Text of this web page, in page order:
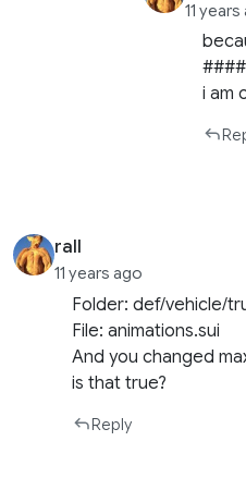
11
i am
rall
11 years ago
Folder: def/vehicle/
File: animations.sui
And you changed
is that true?
Reply